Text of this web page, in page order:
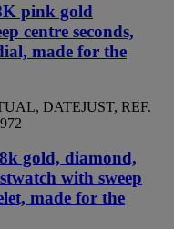
pink gold
centre seconds,
made for the
DATEJUST, REF.
gold, diamond,
with sweep
made for the